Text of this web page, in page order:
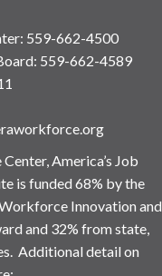
: 559-662-4500
559-662-4589
America’s Job
is funded 68% by the
Innovation and
and 32% from state,
Additional detail on